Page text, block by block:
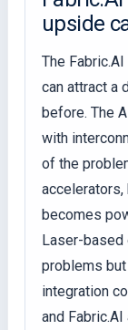
upside
The
can attract a
before. The
with
of the
accelerators,
becomes
Laser-
problems
integration
and